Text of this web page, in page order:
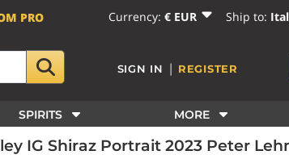
PRO Currency: € EUR Ship to:
SIGN IN | REGISTER
SPIRITS MORE
IG Shiraz Portrait 2023 Peter